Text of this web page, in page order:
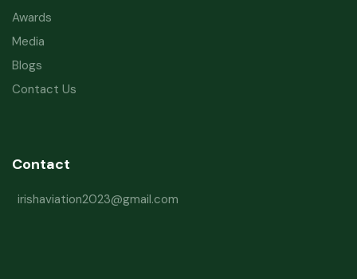
Awards
Media
Blogs
Contact Us
Contact
irishaviation2023@gmail.com